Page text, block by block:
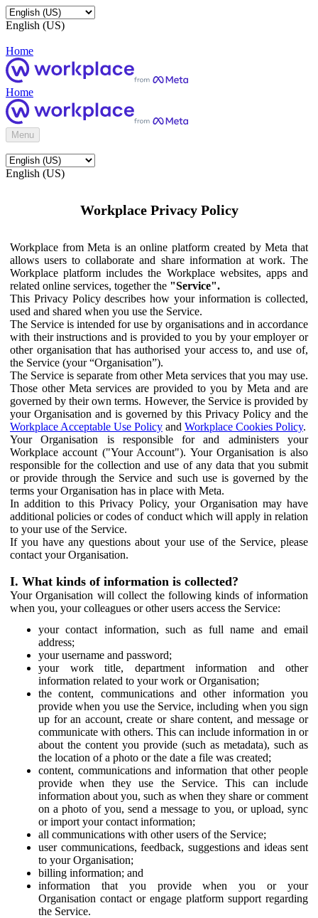
English (US)
Home
Home
Menu
English (US)
Workplace Privacy Policy
Workplace from Meta is an online platform created by Meta that
allows users to collaborate and share information at work. The
Workplace platform includes the Workplace websites, apps and
related online services, together the "Service".
This Privacy Policy describes how your information is collected,
used and shared when you use the Service.
The Service is intended for use by organisations and in accordance
with their instructions and is provided to you by your employer or
other organisation that has authorised your access to, and use of,
the Service (your “Organisation”).
The Service is separate from other Meta services that you may use.
Those other Meta services are provided to you by Meta and are
governed by their own terms. However, the Service is provided by
your Organisation and is governed by this Privacy Policy and the
Workplace Acceptable Use Policy and Workplace Cookies Policy.
Your Organisation is responsible for and administers your
Workplace account ("Your Account"). Your Organisation is also
responsible for the collection and use of any data that you submit
or provide through the Service and such use is governed by the
terms your Organisation has in place with Meta.
In addition to this Privacy Policy, your Organisation may have
additional policies or codes of conduct which will apply in relation
to your use of the Service.
If you have any questions about your use of the Service, please
contact your Organisation.
I. What kinds of information is collected?
Your Organisation will collect the following kinds of information
when you, your colleagues or other users access the Service:
your contact information, such as full name and email
address;
your username and password;
your work title, department information and other
information related to your work or Organisation;
the content, communications and other information you
provide when you use the Service, including when you sign
up for an account, create or share content, and message or
communicate with others. This can include information in or
about the content you provide (such as metadata), such as
the location of a photo or the date a file was created;
content, communications and information that other people
provide when they use the Service. This can include
information about you, such as when they share or comment
on a photo of you, send a message to you, or upload, sync
or import your contact information;
all communications with other users of the Service;
user communications, feedback, suggestions and ideas sent
to your Organisation;
billing information; and
information that you provide when you or your
Organisation contact or engage platform support regarding
the Service.